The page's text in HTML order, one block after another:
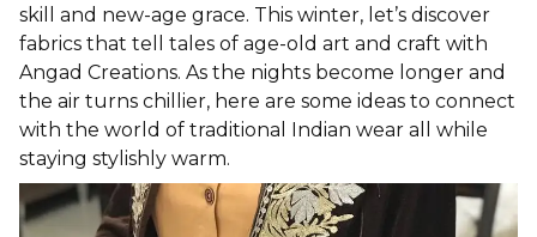
skill and new-age grace. This winter, let’s discover
fabrics that tell tales of age-old art and craft with
Angad Creations. As the nights become longer and
the air turns chillier, here are some ideas to connect
with the world of traditional Indian wear all while
staying stylishly warm.